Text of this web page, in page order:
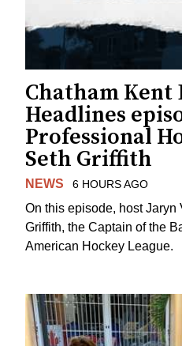
Chatham Kent
Headlines
Professional
Seth Griffith
NEWS 6 HOURS AGO
On this episode, host Jaryn
Griffith, the Captain of the
American Hockey League.